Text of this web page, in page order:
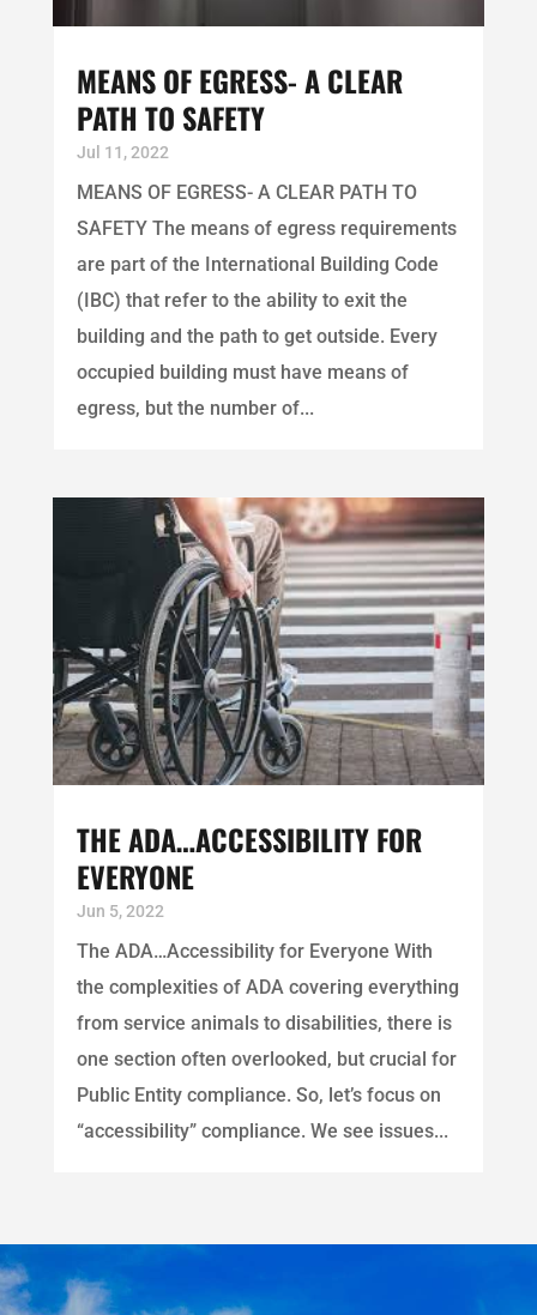
MEANS OF EGRESS- A CLEAR
PATH TO SAFETY
Jul 11, 2022
MEANS OF EGRESS- A CLEAR PATH TO
SAFETY The means of egress requirements
are part of the International Building Code
(IBC) that refer to the ability to exit the
building and the path to get outside. Every
occupied building must have means of
egress, but the number of...
THE ADA…ACCESSIBILITY FOR
EVERYONE
Jun 5, 2022
The ADA…Accessibility for Everyone With
the complexities of ADA covering everything
from service animals to disabilities, there is
one section often overlooked, but crucial for
Public Entity compliance. So, let’s focus on
“accessibility” compliance. We see issues...